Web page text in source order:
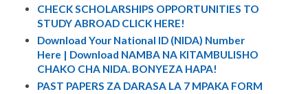
CHECK SCHOLARSHIPS OPPORTUNITIES TO
STUDY ABROAD CLICK HERE!
Download Your National ID (NIDA) Number
Here | Download NAMBA NA KITAMBULISHO
CHAKO CHA NIDA. BONYEZA HAPA!
PAST PAPERS ZA DARASA LA 7 MPAKA FORM